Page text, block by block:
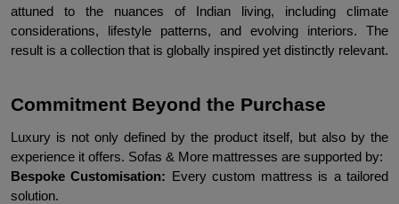
attuned to the nuances of Indian living, including climate
considerations, lifestyle patterns, and evolving interiors. The
result is a collection that is globally inspired yet distinctly relevant.
Commitment Beyond the Purchase
Luxury is not only defined by the product itself, but also by the
experience it offers. Sofas & More mattresses are supported by:
Bespoke Customisation: Every custom mattress is a tailored
solution.